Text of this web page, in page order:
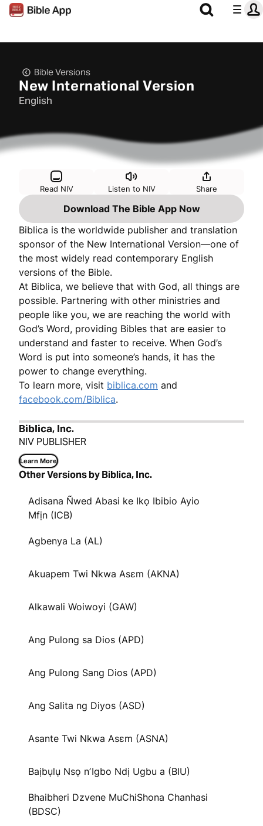
Bible Versions
New International Version
English
Read NIV Listen to NIV Share
Download The Bible App Now
Biblica is the worldwide publisher and translation
sponsor of the New International Version—one of
the most widely read contemporary English
versions of the Bible.
At Biblica, we believe that with God, all things are
possible. Partnering with other ministries and
people like you, we are reaching the world with
God’s Word, providing Bibles that are easier to
understand and faster to receive. When God’s
Word is put into someone’s hands, it has the
power to change everything.
To learn more, visit biblica.com and
facebook.com/Biblica.
Biblica, Inc.
NIV PUBLISHER
Learn More
Other Versions by Biblica, Inc.
Adisana Ñwed Abasi ke Ikọ Ibibio Ayio
Mfịn (ICB)
Agbenya La (AL)
Akuapem Twi Nkwa Asɛm (AKNA)
Alkawali Woiwoyi (GAW)
Ang Pulong sa Dios (APD)
Ang Pulong Sang Dios (APD)
Ang Salita ng Diyos (ASD)
Asante Twi Nkwa Asɛm (ASNA)
Baịbụlụ Nsọ nʼIgbo Ndị Ugbu a (BIU)
Bhaibheri Dzvene MuChiShona Chanhasi
(BDSC)